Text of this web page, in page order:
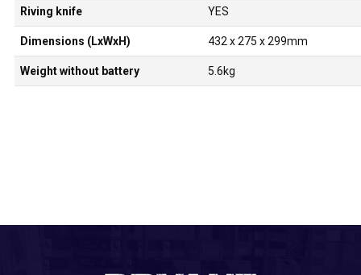
Riving knife YES
Dimensions (LxWxH) 432 x 275 x 299mm
Weight without battery 5.6kg